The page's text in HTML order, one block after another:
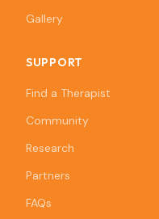
Gallery
SUPPORT
Find a Therapist
Community
Research
Partners
FAQs